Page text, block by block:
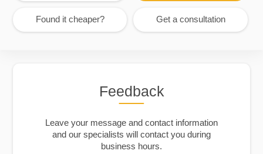
Found it cheaper? Get a consultation
Feedback
Leave your message and contact information
and our specialists will contact you during
business hours.